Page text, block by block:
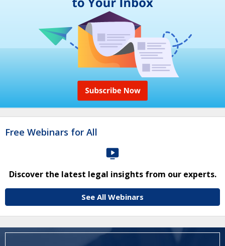
Free Webinars for All
Discover the latest legal insights from our experts.
See All Webinars